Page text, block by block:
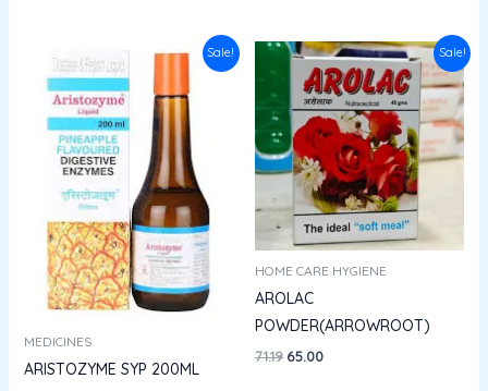
Sale!
MEDICINES
ARISTOZYME SYP 200ML
price
was:
₹148.00.
Current
price
is:
₹133.20.
Sale!
HOME CARE HYGIENE
AROLAC
POWDER(ARROWROOT)
71.19
Original
price
was:
₹71.19.
65.00
Current
price
is:
₹65.00.